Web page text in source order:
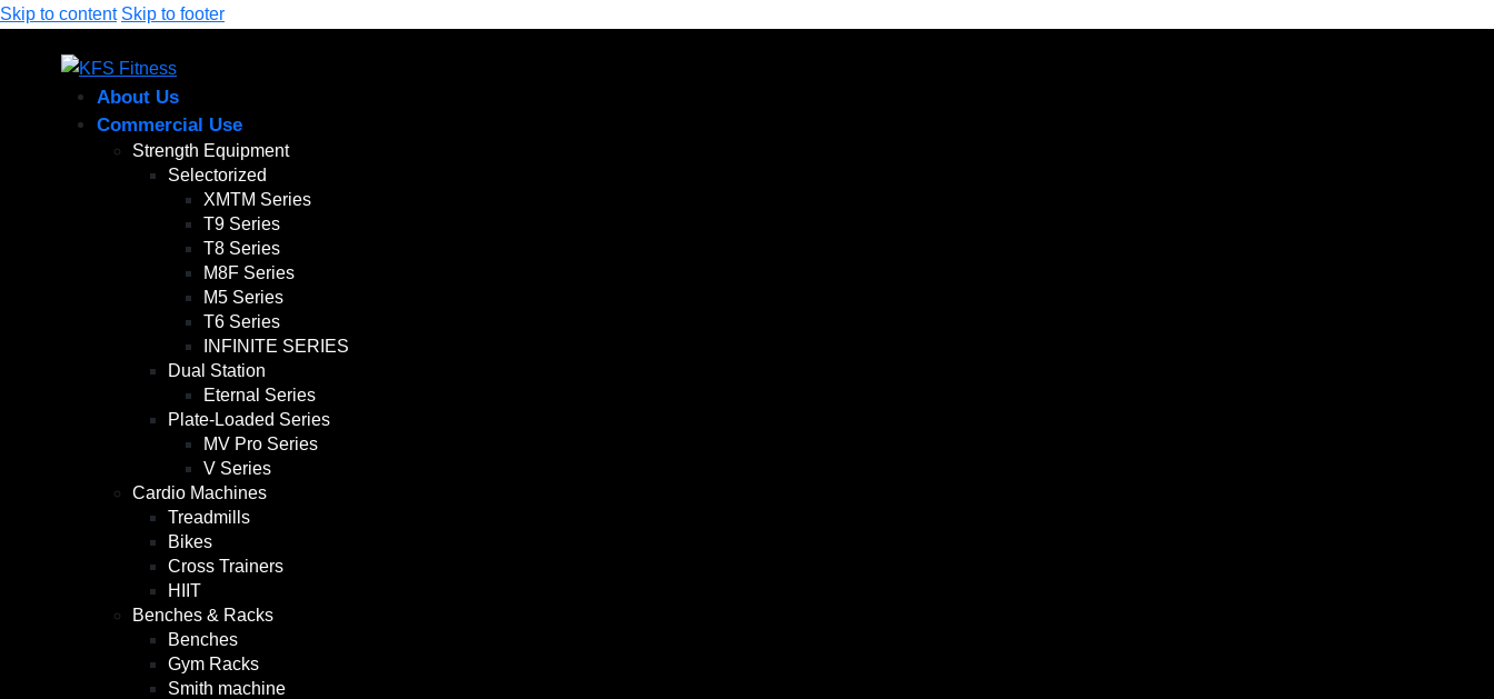
Skip to content Skip to footer
About Us
Commercial Use
Strength Equipment
Selectorized
XMTM Series
T9 Series
T8 Series
M8F Series
M5 Series
T6 Series
INFINITE SERIES
Dual Station
Eternal Series
Plate-Loaded Series
MV Pro Series
V Series
Cardio Machines
Treadmills
Bikes
Cross Trainers
HIIT
Benches & Racks
Benches
Gym Racks
Smith machine